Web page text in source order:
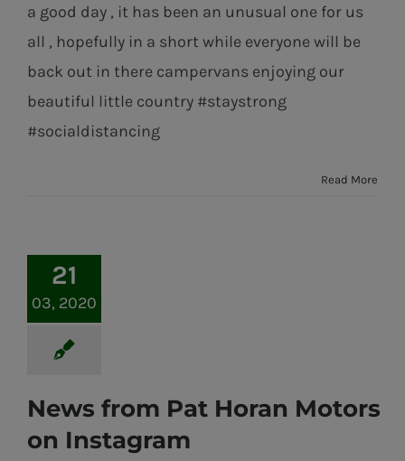
a good day , it has been an unusual one for us
all , hopefully in a short while everyone will be
back out in there campervans enjoying our
beautiful little country #staystrong
#socialdistancing
Read More
21
03, 2020
News from Pat Horan Motors
on Instagram